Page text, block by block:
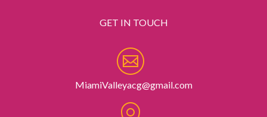
GET IN TOUCH
MiamiValleyacg@gmail.com